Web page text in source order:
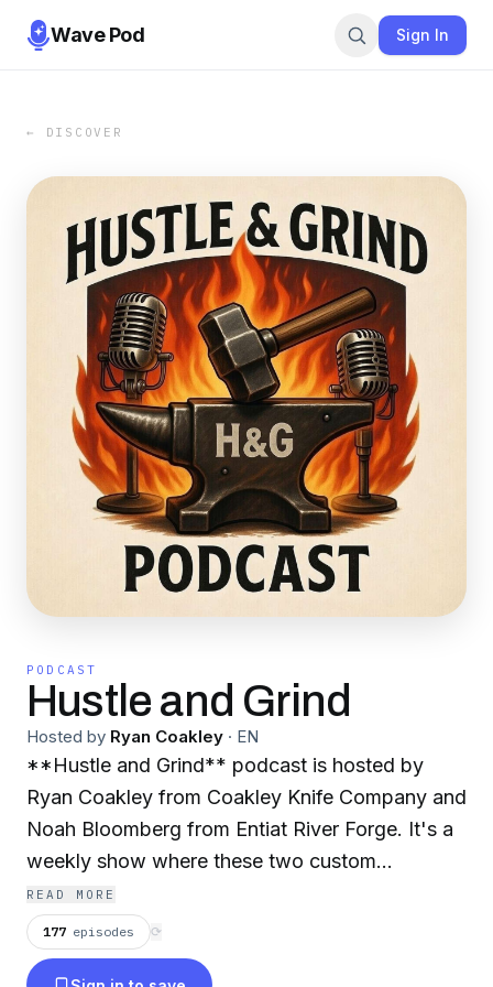
Wave Pod Sign In
← DISCOVER
PODCAST
Hustle and Grind
Hosted by Ryan Coakley · EN
**Hustle and Grind** podcast is hosted by
Ryan Coakley from Coakley Knife Company and
Noah Bloomberg from Entiat River Forge. It's a
weekly show where these two custom
knifemakers talk about the world of
bladesmithing and building a business around it.
They cover topics like forging blades, grinding,
READ MORE
177 episodes ⟳